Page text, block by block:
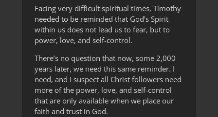
Facing very difficult spiritual times, Timothy
needed to be reminded that God’s Spirit
within us does not lead us to fear, but to
power, love, and self-control.
There’s no question that now, some 2,000
years later, we need this same reminder. I
need, and I suspect all Christ followers need
more of the power, love, and self-control
that are only available when we place our
faith and trust in God.